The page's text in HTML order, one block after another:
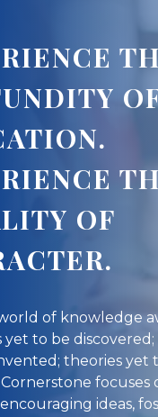
OF
of knowledge
yet to be
theories yet
focuses
ideas,